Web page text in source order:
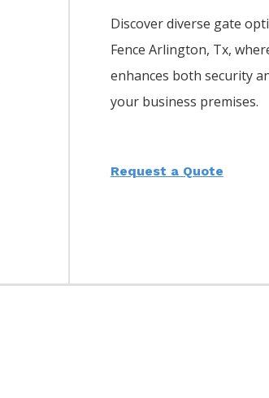
Discover diverse gate
Fence Arlington, Tx,
enhances both security
your business premises.
Request a Quote